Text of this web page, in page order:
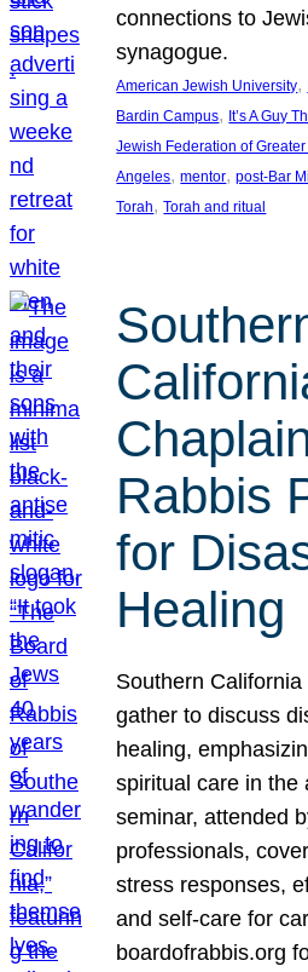
connections to
synagogue.
American Jewish University,
Bardin Campus, It’s A Guy
Jewish Federation of
Angeles, mentor, post-Bar
Torah, Torah and ritual
Rabbis
for
Healing
Southern
gather to discuss
healing,
spiritual care in the
seminar, attended
professionals,
stress responses,
and self-care for
boardofrabbis.org